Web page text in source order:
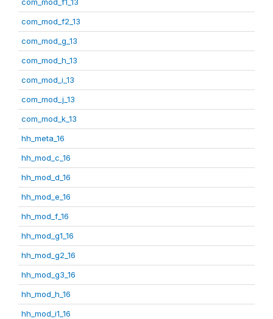
com_mod_f2_13
com_mod_g_13
com_mod_h_13
com_mod_i_13
com_mod_j_13
com_mod_k_13
hh_meta_16
hh_mod_c_16
hh_mod_d_16
hh_mod_e_16
hh_mod_f_16
hh_mod_g1_16
hh_mod_g2_16
hh_mod_g3_16
hh_mod_h_16
hh_mod_i1_16